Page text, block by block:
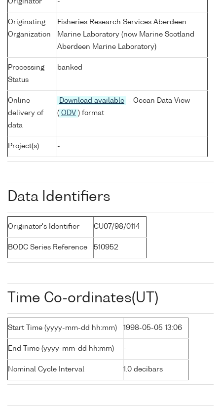
Originator -
Originating
Organization
Fisheries Research Services Aberdeen
Marine Laboratory (now Marine Scotland
Aberdeen Marine Laboratory)
Processing
Status
banked
Online
delivery of
data
Download available
- Ocean Data View
( ODV ) format
Project(s) -
Data Identifiers
Originator's Identifier CU07/98/0114
BODC Series Reference 510952
Time Co-ordinates(UT)
Start Time (yyyy-mm-dd hh:mm) 1998-05-05 13:06
End Time (yyyy-mm-dd hh:mm) -
Nominal Cycle Interval 1.0 decibars